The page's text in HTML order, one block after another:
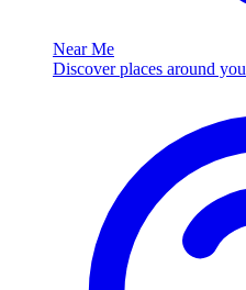
Near Me
Discover places around you